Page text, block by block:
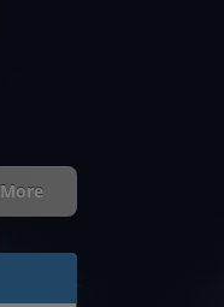
More